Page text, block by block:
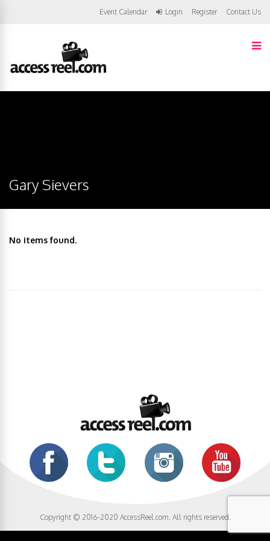
Event Calendar Login Register Contact Us
Gary Sievers
No items found.
Copyright © 2016-2020 AccessReel.com. All rights reserved.